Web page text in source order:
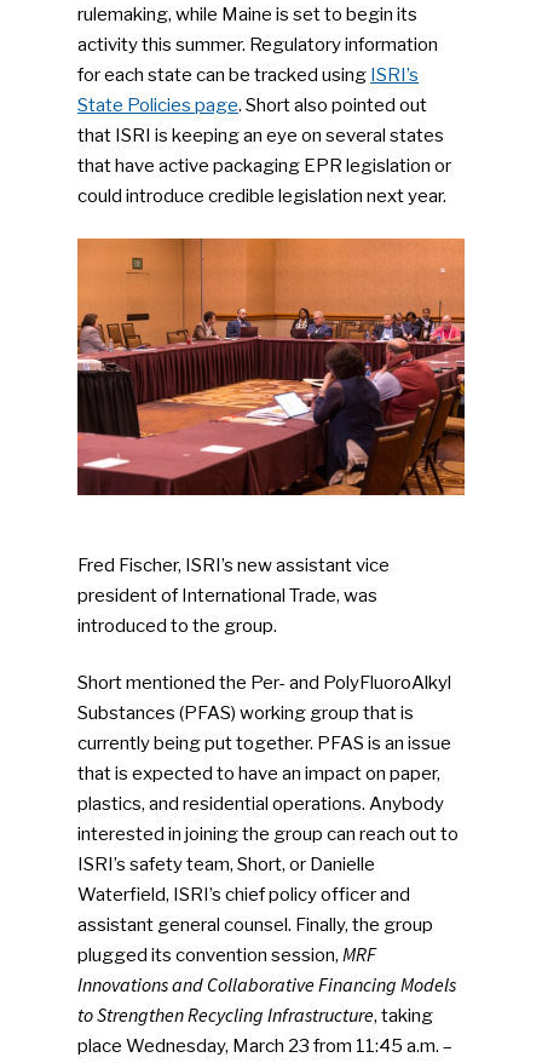
rulemaking, while Maine is set to begin its
activity this summer. Regulatory information
for each state can be tracked using ISRI’s
State Policies page. Short also pointed out
that ISRI is keeping an eye on several states
that have active packaging EPR legislation or
could introduce credible legislation next year.
Fred Fischer, ISRI’s new assistant vice
president of International Trade, was
introduced to the group.
Short mentioned the Per- and PolyFluoroAlkyl
Substances (PFAS) working group that is
currently being put together. PFAS is an issue
that is expected to have an impact on paper,
plastics, and residential operations. Anybody
interested in joining the group can reach out to
ISRI’s safety team, Short, or Danielle
Waterfield, ISRI’s chief policy officer and
assistant general counsel. Finally, the group
plugged its convention session,MRF
Innovations and Collaborative Financing Models
to Strengthen Recycling Infrastructure, taking
place Wednesday, March 23 from 11:45 a.m. –